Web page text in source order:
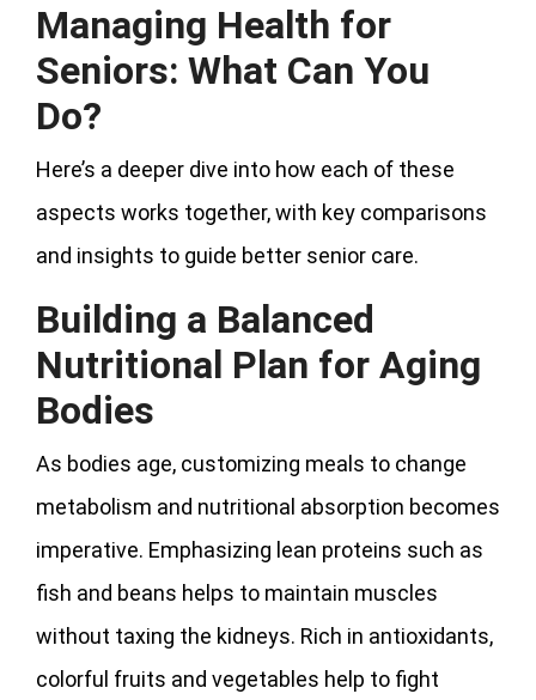
Managing Health for
Seniors: What Can You
Do?
Here’s a deeper dive into how each of these
aspects works together, with key comparisons
and insights to guide better senior care.
Building a Balanced
Nutritional Plan for Aging
Bodies
As bodies age, customizing meals to change
metabolism and nutritional absorption becomes
imperative. Emphasizing lean proteins such as
fish and beans helps to maintain muscles
without taxing the kidneys. Rich in antioxidants,
colorful fruits and vegetables help to fight